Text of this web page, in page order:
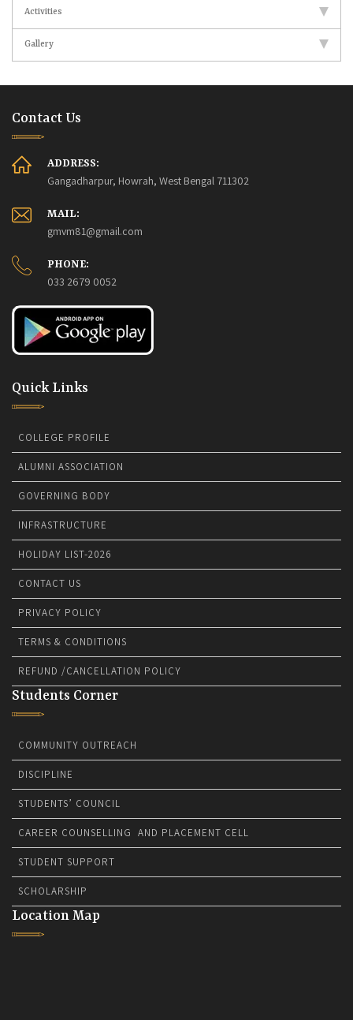
Activities
Gallery
Contact Us
ADDRESS:
Gangadharpur, Howrah, West Bengal 711302
MAIL:
gmvm81@gmail.com
PHONE:
033 2679 0052
Quick Links
COLLEGE PROFILE
ALUMNI ASSOCIATION
GOVERNING BODY
INFRASTRUCTURE
HOLIDAY LIST-2026
CONTACT US
PRIVACY POLICY
TERMS & CONDITIONS
REFUND /CANCELLATION POLICY
Students Corner
COMMUNITY OUTREACH
DISCIPLINE
STUDENTS’ COUNCIL
CAREER COUNSELLING AND PLACEMENT CELL
STUDENT SUPPORT
SCHOLARSHIP
Location Map